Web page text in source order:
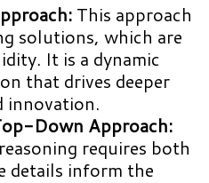
This approach
solutions, which are
It is a dynamic
that drives deeper
innovation.
Down Approach:
requires both
details inform the